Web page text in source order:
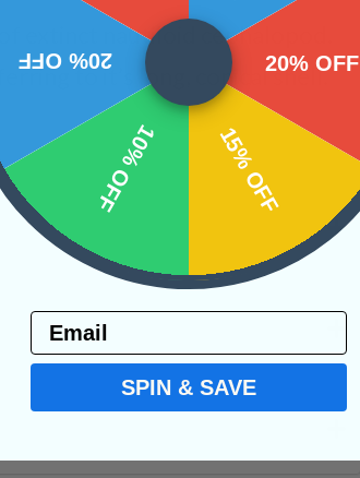
extinct nautiloid cephalopod.
to it’s long, conical shell.
20% OFF
15% OFF
10% OFF
20% OFF
Email
SPIN & SAVE